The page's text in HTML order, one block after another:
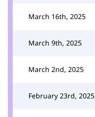
March 16th, 2025
March 9th, 2025
March 2nd, 2025
February 23rd, 2025